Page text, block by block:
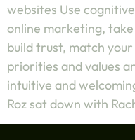
websites Use
online marketing,
build trust, match
priorities and values
intuitive and
Roz sat down with